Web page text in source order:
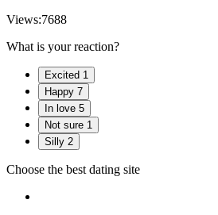
Views:7688
What is your reaction?
Excited 1
Happy 7
In love 5
Not sure 1
Silly 2
Choose the best dating site